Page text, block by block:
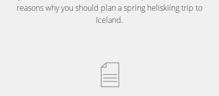
reasons why you should plan a spring heliskiing trip to
Iceland.